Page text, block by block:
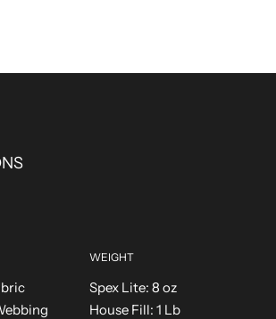
WEIGHT
Spex Lite: 8 oz
House Fill: 1 Lb